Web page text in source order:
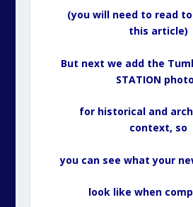
(you will need to read
this article)
But next we add the
STATION
for historical and
context, so
you can see what your
look like when